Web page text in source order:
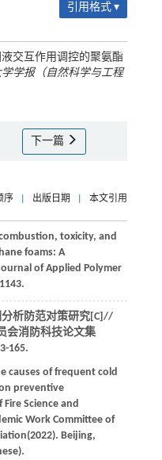
引用格式 ▾
交互作用调控的聚氨酯
学报（自然科学与工程
下一篇
序 出版日期 本文引用
toxicity, and
foams: A
of Applied Polymer
析防范对策研究[C]//
会消防科技论文集
165.
causes of frequent cold
preventive
Science and
Work Committee of
. Beijing,